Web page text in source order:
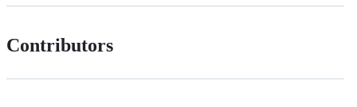
Contributors